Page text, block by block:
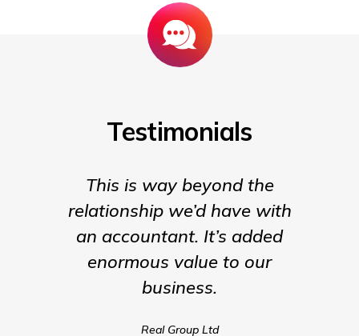
Testimonials
This is way beyond the
relationship we’d have with
an accountant. It’s added
enormous value to our
business.
Real Group Ltd